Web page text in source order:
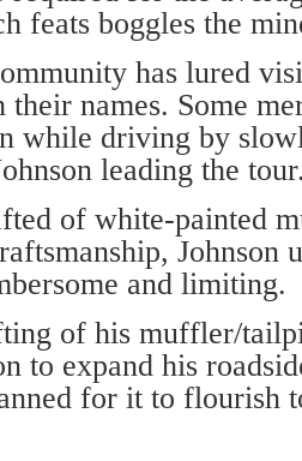
feats boggles the
has lured
names. Some
while driving by
leading the
of white-painted
Johnson
and limiting.
of his muffler/
to expand his
for it to flourish